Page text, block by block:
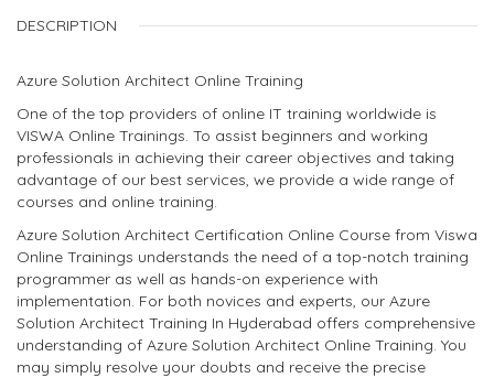
DESCRIPTION
Azure Solution Architect Online Training
One of the top providers of online IT training worldwide is
VISWA Online Trainings. To assist beginners and working
professionals in achieving their career objectives and taking
advantage of our best services, we provide a wide range of
courses and online training.
Azure Solution Architect Certification Online Course from Viswa
Online Trainings understands the need of a top-notch training
programmer as well as hands-on experience with
implementation. For both novices and experts, our Azure
Solution Architect Training In Hyderabad offers comprehensive
understanding of Azure Solution Architect Online Training. You
may simply resolve your doubts and receive the precise